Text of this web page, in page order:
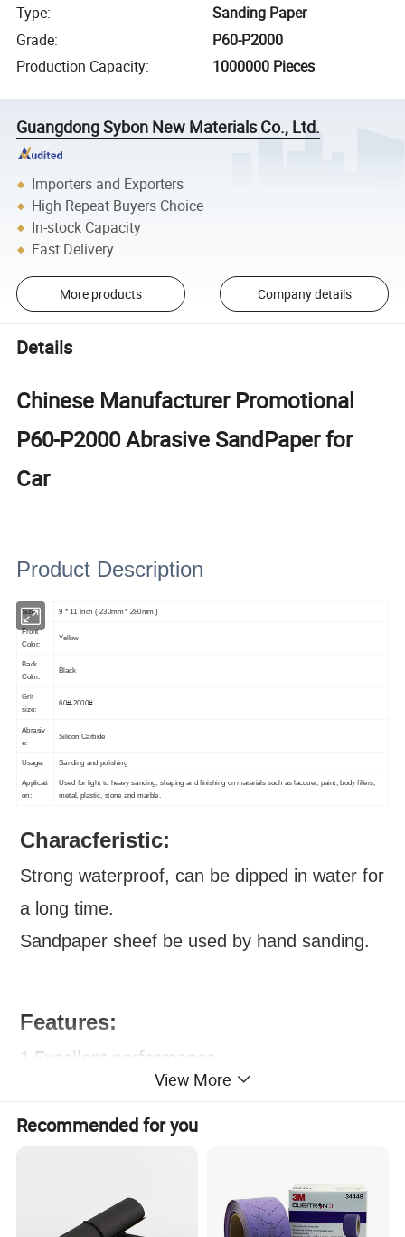
Type:
Sanding Paper
Grade:
P60-P2000
Production Capacity: 1000000 Pieces
Guangdong Sybon New Materials Co., Ltd.
Importers and Exporters
High Repeat Buyers Choice
In-stock Capacity
Fast Delivery
More products Company details
Details
Chinese Manufacturer Promotional
P60-P2000 Abrasive SandPaper for
Car
Product Description
Size: 9 * 11 Inch ( 230mm * 280mm )
Front
Color:
Yellow
Back
Color:
Black
Grit
size:
60#-2000#
Abrasiv
e:
Silicon Carbide
Usage: Sanding and polishing
Applicati
on:
Used for light to heavy sanding, shaping and finishing on materials such as lacquer, paint, body fillers,
metal, plastic, stone and marble.
Characferistic:
Strong waterproof, can be dipped in water for
a long time.
Sandpaper sheef be used by hand sanding.
Features:
1.Excellent performance.
2.From coarse sanding to fine finish.
3.Sharping ability, no dust pollution,adaptable
4.Has uniform and good grinding effect after
sanding.
View More
Recommended for you